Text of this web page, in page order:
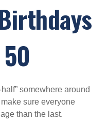
somewhere around
sure everyone
than the last.